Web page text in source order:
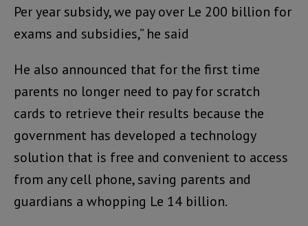
Per year subsidy, we pay over Le 200 billion for
exams and subsidies,” he said
He also announced that for the first time
parents no longer need to pay for scratch
cards to retrieve their results because the
government has developed a technology
solution that is free and convenient to access
from any cell phone, saving parents and
guardians a whopping Le 14 billion.